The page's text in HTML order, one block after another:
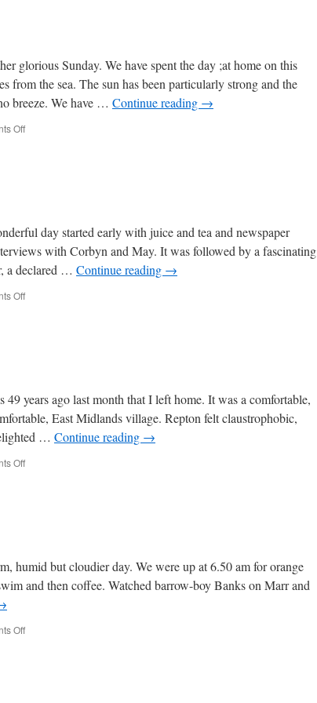
glorious Sunday. We have spent the day ;at home on this
from the sea. The sun has been particularly strong and the
breeze. We have … Continue reading →
Offon
day started early with juice and tea and newspaper
with Corbyn and May. It was followed by a fascinating
a declared … Continue reading →
Offon
years ago last month that I left home. It was a comfortable,
East Midlands village. Repton felt claustrophobic,
… Continue reading →
Offon
humid but cloudier day. We were up at 6.50 am for orange
and then coffee. Watched barrow-boy Banks on Marr and
Offon